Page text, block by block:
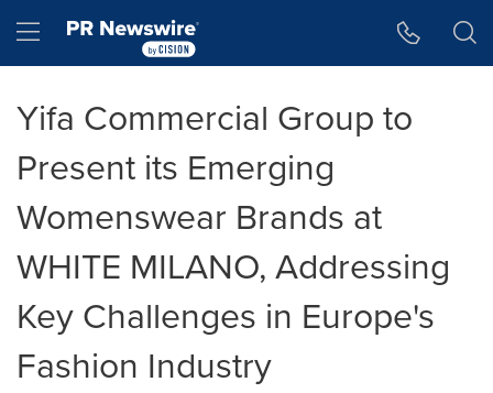
Hamburger menu
Yifa Commercial Group to
Present its Emerging
Womenswear Brands at
WHITE MILANO, Addressing
Key Challenges in Europe's
Fashion Industry